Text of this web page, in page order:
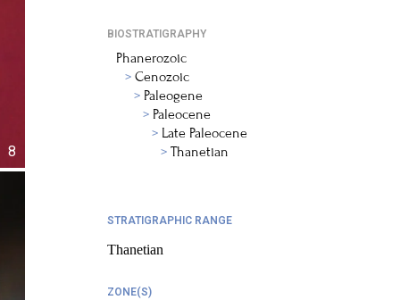
8
BIOSTRATIGRAPHY
Phanerozoic
Cenozoic
Paleogene
Paleocene
Late Paleocene
Thanetian
STRATIGRAPHIC RANGE
Thanetian
ZONE(S)